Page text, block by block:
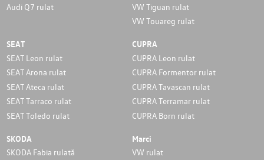
Audi Q7 rulat
VW Tiguan rulat
VW Touareg rulat
SEAT
SEAT Leon rulat
SEAT Arona rulat
SEAT Ateca rulat
SEAT Tarraco rulat
SEAT Toledo rulat
CUPRA
CUPRA Leon rulat
CUPRA Formentor rulat
CUPRA Tavascan rulat
CUPRA Terramar rulat
CUPRA Born rulat
SKODA
SKODA Fabia rulată
Marci
VW rulat